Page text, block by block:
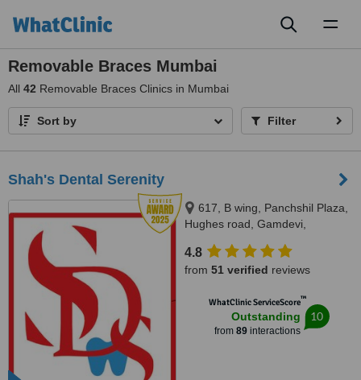
Removable Braces Mumbai
All 42 Removable Braces Clinics in Mumbai
Sort by Filter
Shah's Dental Serenity
617, B wing, Panchshil Plaza,
Hughes road, Gamdevi,
4.8
from 51 verified reviews
WhatClinic ServiceScore™
Outstanding
from 89interactions
10